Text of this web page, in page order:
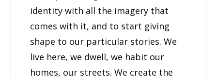
identity with all the imagery that
comes with it, and to start giving
shape to our particular stories. We
live here, we dwell, we habit our
homes, our streets. We create the